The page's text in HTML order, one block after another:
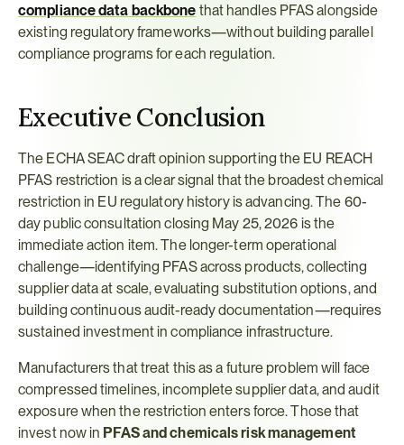
compliance data backbone that handles PFAS alongside
existing regulatory frameworks—without building parallel
compliance programs for each regulation.
Executive Conclusion
The ECHA SEAC draft opinion supporting the EU REACH
PFAS restriction is a clear signal that the broadest chemical
restriction in EU regulatory history is advancing. The 60-
day public consultation closing May 25, 2026 is the
immediate action item. The longer-term operational
challenge—identifying PFAS across products, collecting
supplier data at scale, evaluating substitution options, and
building continuous audit-ready documentation—requires
sustained investment in compliance infrastructure.
Manufacturers that treat this as a future problem will face
compressed timelines, incomplete supplier data, and audit
exposure when the restriction enters force. Those that
invest now in PFAS and chemicals risk management